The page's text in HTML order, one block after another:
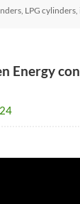
LPG
Energy